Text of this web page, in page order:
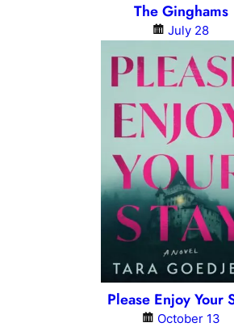
The Ginghams
July 28
Please Enjoy Your
October 13